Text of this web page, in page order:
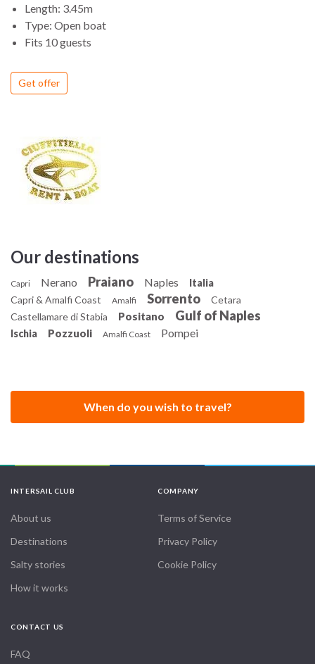
Length: 3.45m
Type: Open boat
Fits 10 guests
Get offer
Our destinations
Capri Nerano Praiano Naples
Italia
Capri & Amalfi Coast
Amalfi Sorrento
Cetara
Castellamare di Stabia
Positano Gulf of Naples
Ischia Pozzuoli Amalfi Coast Pompei
When do you wish to travel?
INTERSAIL CLUB
About us
Destinations
Salty stories
How it works
COMPANY
Terms of Service
Privacy Policy
Cookie Policy
CONTACT US
FAQ